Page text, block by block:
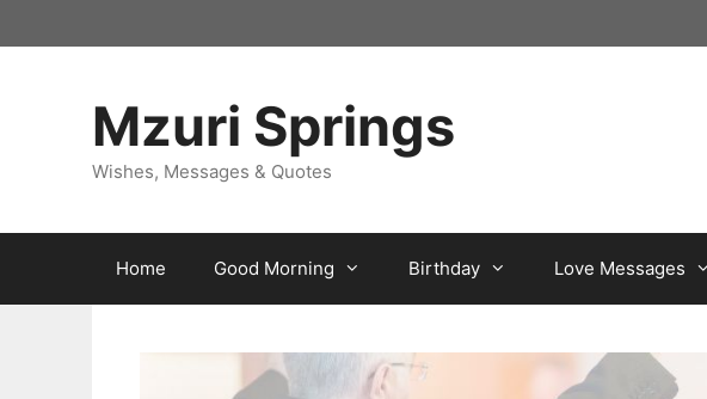
to
Mzuri Springs
Wishes, Messages & Quotes
Home Good Morning Birthday Love Messages